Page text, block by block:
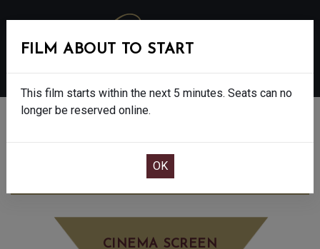
SUPERMAN - 12A
FRIDAY JUL 25TH
CINEMA SCREEN
FILM ABOUT TO START
This film starts within the next 5 minutes. Seats can no
longer be reserved online.